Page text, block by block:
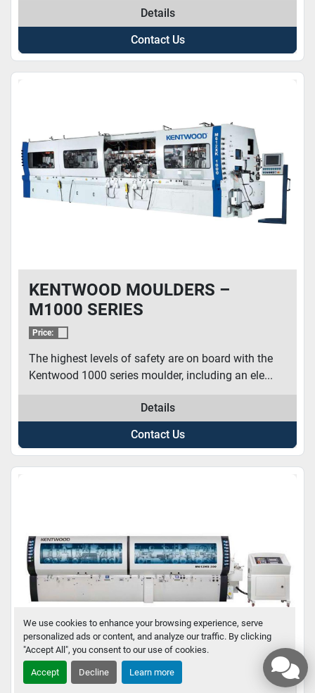
We use cookies to enhance your browsing experience, serve
personalized ads or content, and analyze our traffic. By clicking
"Accept All", you consent to our use of cookies.
Accept Decline Learn more
Details
Contact Us
KENTWOOD MOULDERS –
M1000 SERIES
Price:
The highest levels of safety are on board with the
Kentwood 1000 series moulder, including an ele...
Details
Contact Us
KENTWOOD MOULDERS – M600